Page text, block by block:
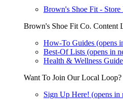
Brown's Shoe Fit - Store
Brown's Shoe Fit Co. Content
How-To Guides (opens
Best-Of Lists (opens in
Health & Wellness
Want To Join Our Local Loop?
Sign Up Here! (opens in